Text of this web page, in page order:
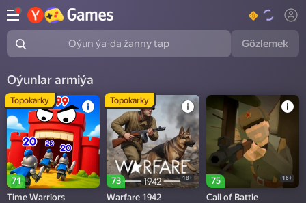
Oýun ýa-da žanny tap Gözlemek
Oýunlar armiýa
71
Topokarky
Time Warriors
73 18+
Topokarky
Warfare 1942
75 16+
Call of Battle